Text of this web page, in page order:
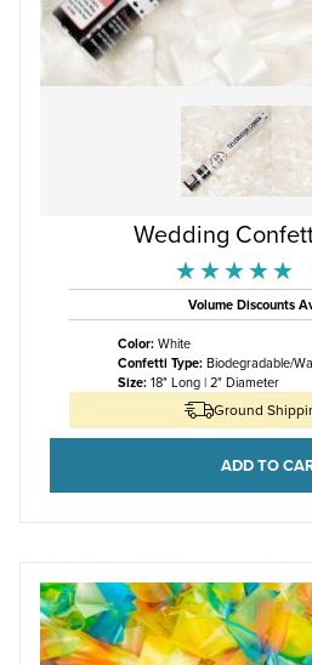
Wedding
★★★★★
★★★★★
Volume Discounts
Color:White
Confetti Type:Biodegradable/
Size:18" Long | 2" Diameter
Ground